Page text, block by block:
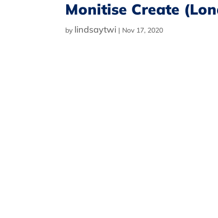
Monitise Create
by lindsaytwi | Nov 17, 2020